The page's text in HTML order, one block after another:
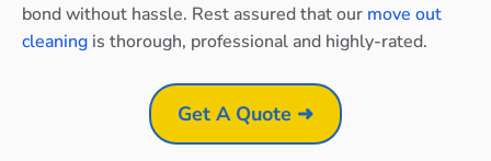
bond without hassle. Rest assured that our move out
cleaning is thorough, professional and highly-rated.
Get A Quote ➜